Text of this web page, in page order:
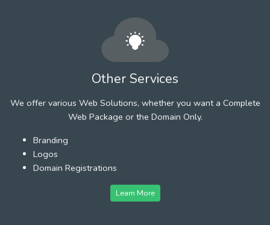
Other Services
We offer various Web Solutions, whether you want a Complete
Web Package or the Domain Only.
Branding
Logos
Domain Registrations
Learn More